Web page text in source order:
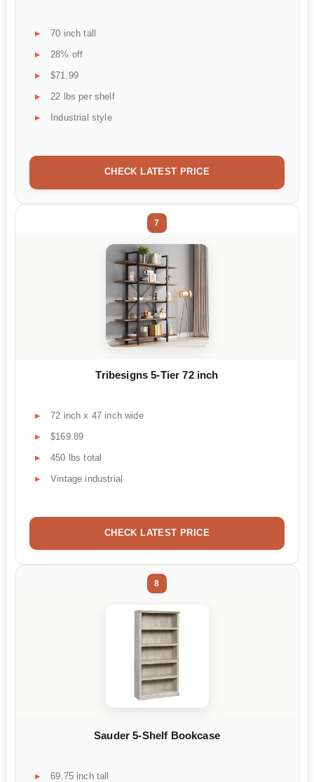
70 inch tall
28% off
$71.99
22 lbs per shelf
Industrial style
CHECK LATEST PRICE
7
Tribesigns 5-Tier 72 inch
72 inch x 47 inch wide
$169.89
450 lbs total
Vintage industrial
CHECK LATEST PRICE
8
Sauder 5-Shelf Bookcase
69.75 inch tall